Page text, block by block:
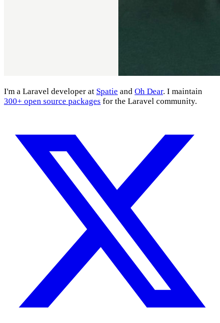
I'm a Laravel developer at Spatie and Oh Dear. I maintain
300+ open source packages for the Laravel community.